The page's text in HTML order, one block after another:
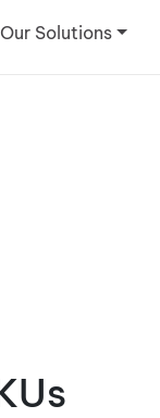
Our Solutions